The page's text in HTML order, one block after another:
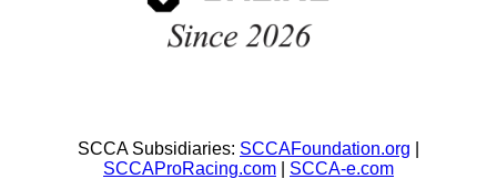
SCCA Subsidiaries: SCCAFoundation.org
SCCAProRacing.com
SCCA-e.com